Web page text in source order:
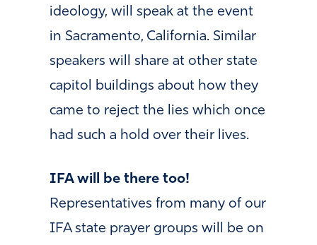
ideology, will speak at the event
in Sacramento, California. Similar
speakers will share at other state
capitol buildings about how they
came to reject the lies which once
had such a hold over their lives.
IFA will be there too!
Representatives from many of our
IFA state prayer groups will be on